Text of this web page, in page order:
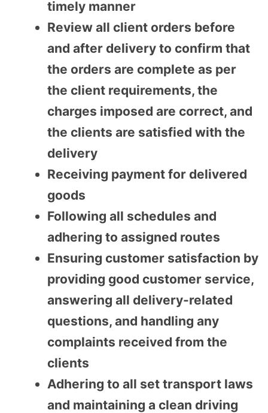
timely manner
Review all client orders before
and after delivery to confirm that
the orders are complete as per
the client requirements, the
charges imposed are correct, and
the clients are satisfied with the
delivery
Receiving payment for delivered
goods
Following all schedules and
adhering to assigned routes
Ensuring customer satisfaction by
providing good customer service,
answering all delivery-related
questions, and handling any
complaints received from the
clients
Adhering to all set transport laws
and maintaining a clean driving